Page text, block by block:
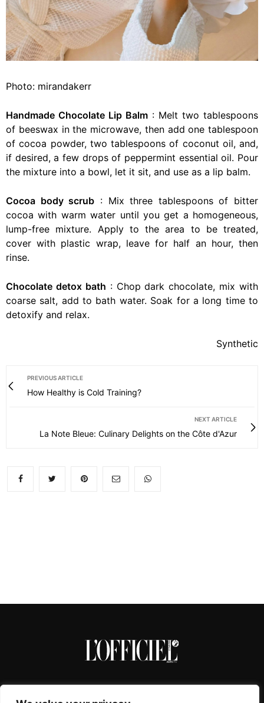
Photo: mirandakerr
Handmade Chocolate Lip Balm : Melt two tablespoons
of beeswax in the microwave, then add one tablespoon
of cocoa powder, two tablespoons of coconut oil, and,
if desired, a few drops of peppermint essential oil. Pour
the mixture into a bowl, let it sit, and use as a lip balm.
Cocoa body scrub : Mix three tablespoons of bitter
cocoa with warm water until you get a homogeneous,
lump-free mixture. Apply to the area to be treated,
cover with plastic wrap, leave for half an hour, then
rinse.
Chocolate detox bath : Chop dark chocolate, mix with
coarse salt, add to bath water. Soak for a long time to
detoxify and relax.
Synthetic
PREVIOUS ARTICLE
How Healthy is Cold Training?
NEXT ARTICLE
La Note Bleue: Culinary Delights on the Côte d'Azur